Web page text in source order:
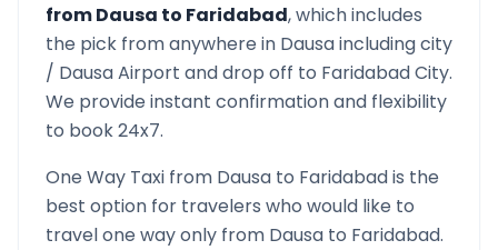
fromDausa to Faridabad, which includes
the pick from anywhere in Dausaincluding city
/ DausaAirport and drop off to FaridabadCity.
We provide instant confirmation and flexibility
to book 24x7.
One Way Taxi from Dausa to Faridabadis the
best option for travelers who would like to
travel one way only from Dausa to Faridabad.